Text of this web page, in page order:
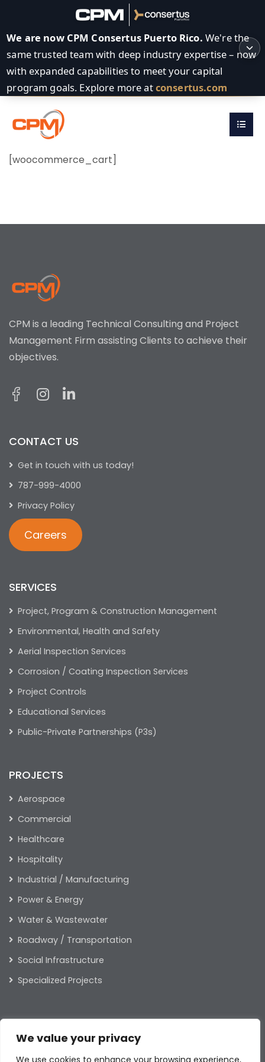
We value your privacy
We use cookies to enhance your browsing experience,
We are now CPM Consertus Puerto Rico. We're the
same trusted team with deep industry expertise – now
with expanded capabilities to meet your capital
program goals. Explore more atconsertus.com
[woocommerce_cart]
CPM is a leading Technical Consulting and Project
Management Firm assisting Clients to achieve their
objectives.
CONTACT US
Get in touch with us today!
787-999-4000
Privacy Policy
Careers
SERVICES
Project, Program & Construction Management
Environmental, Health and Safety
Aerial Inspection Services
Corrosion / Coating Inspection Services
Project Controls
Educational Services
Public-Private Partnerships (P3s)
PROJECTS
Aerospace
Commercial
Healthcare
Hospitality
Industrial / Manufacturing
Power & Energy
Water & Wastewater
Roadway / Transportation
Social Infrastructure
Specialized Projects
ABOUT US